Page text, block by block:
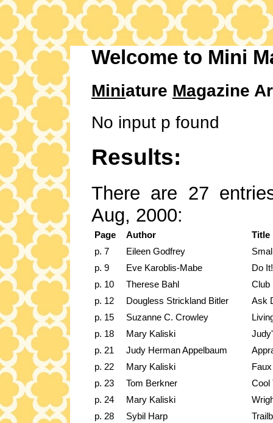
Welcome to Mini
Miniature Magazine
No input p found
Results:
There are 27
Aug, 2000:
Page Author
Title
p. 7
Eileen Godfrey
p. 9
Eve Karoblis-Mabe
Do It!
p. 10
Therese Bahl
Club
p. 12
Dougless Strickland Bitler
Ask
p. 15
Suzanne C. Crowley
p. 18
Mary Kaliski
p. 21
Judy Herman Appelbaum
p. 22
Mary Kaliski
p. 23
Tom Berkner
Cool
p. 24
Mary Kaliski
p. 28
Sybil Harp